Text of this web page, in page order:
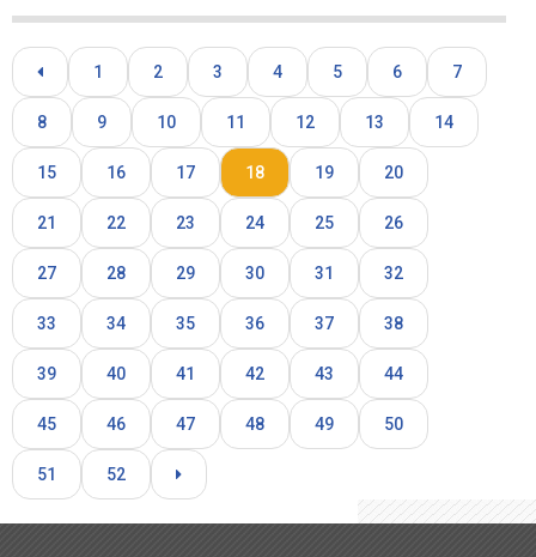
1 2 3 4 5 6 7
8 9 10 11 12 13 14
15 16 17 18 19 20
21 22 23 24 25 26
27 28 29 30 31 32
33 34 35 36 37 38
39 40 41 42 43 44
45 46 47 48 49 50
51 52